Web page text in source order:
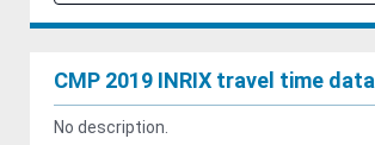
CMP 2019 INRIX travel time data
No description.